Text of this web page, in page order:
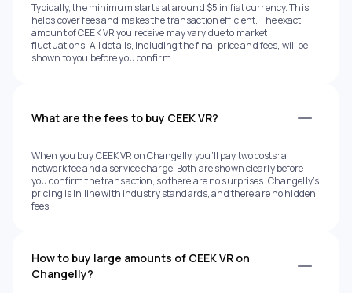
Typically, the minimum starts at around $5 in fiat currency. This
helps cover fees and makes the transaction efficient. The exact
amount of CEEK VR you receive may vary due to market
fluctuations. All details, including the final price and fees, will be
shown to you before you confirm.
What are the fees to buy CEEK VR?
When you buy CEEK VR on Changelly, you’ll pay two costs: a
network fee and a service charge. Both are shown clearly before
you confirm the transaction, so there are no surprises. Changelly’s
pricing is in line with industry standards, and there are no hidden
fees.
How to buy large amounts of CEEK VR on
Changelly?